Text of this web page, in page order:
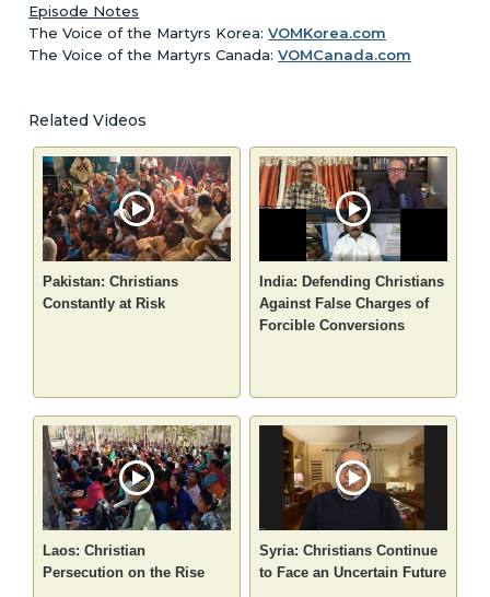
Episode Notes
The Voice of the Martyrs Korea:VOMKorea.com
The Voice of the Martyrs Canada:VOMCanada.com
Related Videos
Pakistan: Christians
Constantly at Risk
India: Defending Christians
Against False Charges of
Forcible Conversions
Laos: Christian
Persecution on the Rise
Syria: Christians Continue
to Face an Uncertain Future